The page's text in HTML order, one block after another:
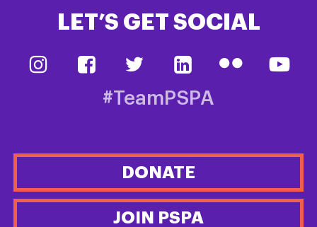
LET’S GET SOCIAL
#TeamPSPA
DONATE
JOIN PSPA